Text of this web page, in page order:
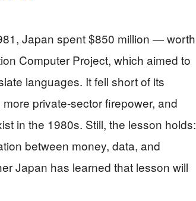
Japan spent $850 million — worth
Computer Project, which aimed to
languages. It fell short of its
private-sector firepower, and
in the 1980s. Still, the lesson holds:
between money, data, and
Japan has learned that lesson will